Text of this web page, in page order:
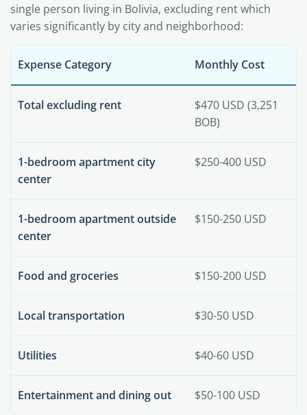
single person living in Bolivia, excluding rent which
varies significantly by city and neighborhood:
Expense Category Monthly Cost
Total excluding rent
$470 USD (3,251
BOB)
1-bedroom apartment city
center
$250-400 USD
1-bedroom apartment outside
center
$150-250 USD
Food and groceries $150-200 USD
Local transportation $30-50 USD
Utilities $40-60 USD
Entertainment and dining out $50-100 USD